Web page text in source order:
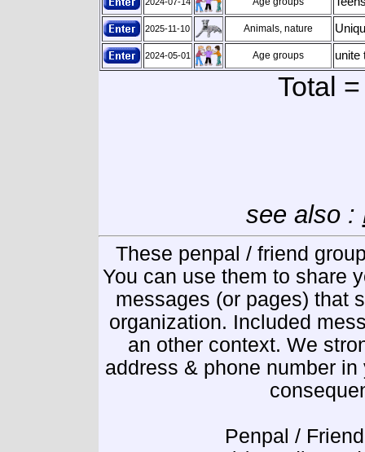
2025-11-10 Animals, nature
2024-05-01 Age groups unite
Total
see also :
These penpal / friend
You can use them to share
messages (or pages) that
organization. Included
an other context. We
address & phone number
Penpal /